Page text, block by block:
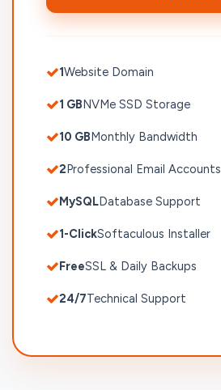
1Website Domain
1 GBNVMe SSD Storage
10 GBMonthly Bandwidth
2Professional Email Accounts
MySQLDatabase Support
1-ClickSoftaculous Installer
FreeSSL & Daily Backups
24/7Technical Support